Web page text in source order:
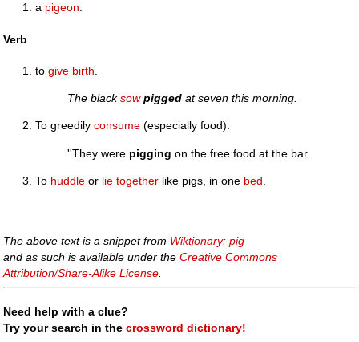
a pigeon.
Verb
togive birth
The blacksow pigged at seven this morning.
To greedilyconsume (especially food).
''They were pigging on the free food at the bar.
To huddle or lie together like pigs, in one bed.
The above text is a snippet from Wiktionary: pig
and as such is available under theCreative Commons
Attribution/Share-Alike License
Need help with a clue?
Try your search in thecrossword dictionary!